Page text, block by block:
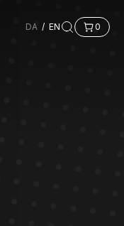
DA / EN 0